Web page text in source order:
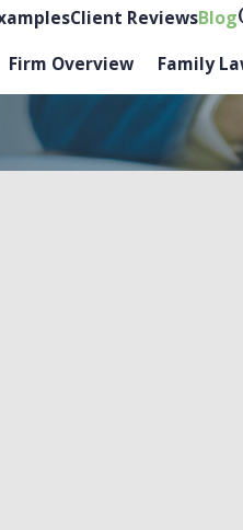
Client ReviewsBlog
Firm Overview Family